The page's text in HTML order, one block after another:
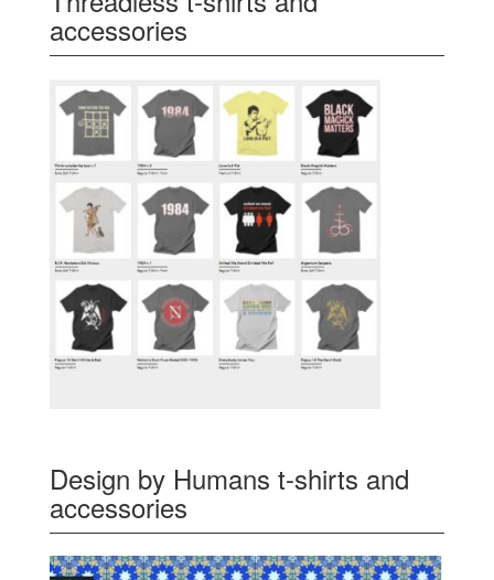
accessories
Design by Humans t-shirts and
accessories